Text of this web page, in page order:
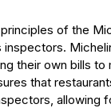
of the
inspectors.
their own bills to
that
allowing